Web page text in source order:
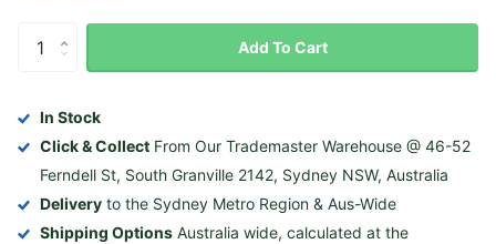
Add To Cart
In Stock
Click & Collect From Our Trademaster Warehouse @ 46-52
Ferndell St, South Granville 2142, Sydney NSW, Australia
Delivery to the Sydney Metro Region & Aus-Wide
Shipping Options Australia wide, calculated at the